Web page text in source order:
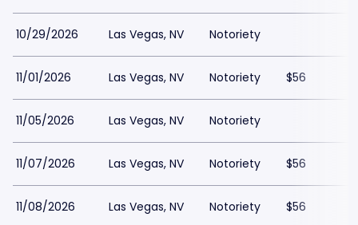
10/29/2026 Las Vegas, NV Notoriety
11/01/2026 Las Vegas, NV Notoriety $56
11/05/2026 Las Vegas, NV Notoriety
11/07/2026 Las Vegas, NV Notoriety $56
11/08/2026 Las Vegas, NV Notoriety $56